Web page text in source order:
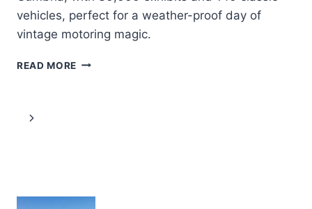
vehicles, perfect for a weather-proof day of
vintage motoring magic.
READ MORE LAKELAND
Page
Next